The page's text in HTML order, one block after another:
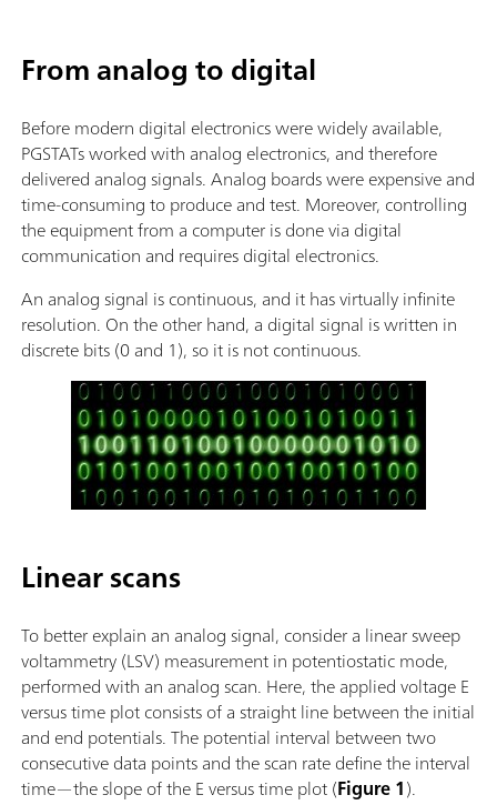
From analog to digital
Before modern digital electronics were widely available,
PGSTATs worked with analog electronics, and therefore
delivered analog signals. Analog boards were expensive and
time-consuming to produce and test. Moreover, controlling
the equipment from a computer is done via digital
communication and requires digital electronics.
An analog signal is continuous, and it has virtually infinite
resolution. On the other hand, a digital signal is written in
discrete bits (0 and 1), so it is not continuous.
Linear scans
To better explain an analog signal, consider a linear sweep
voltammetry (LSV) measurement in potentiostatic mode,
performed with an analog scan. Here, the applied voltage E
versus time plot consists of a straight line between the initial
and end potentials. The potential interval between two
consecutive data points and the scan rate define the interval
time—the slope of the E versus time plot (Figure 1).